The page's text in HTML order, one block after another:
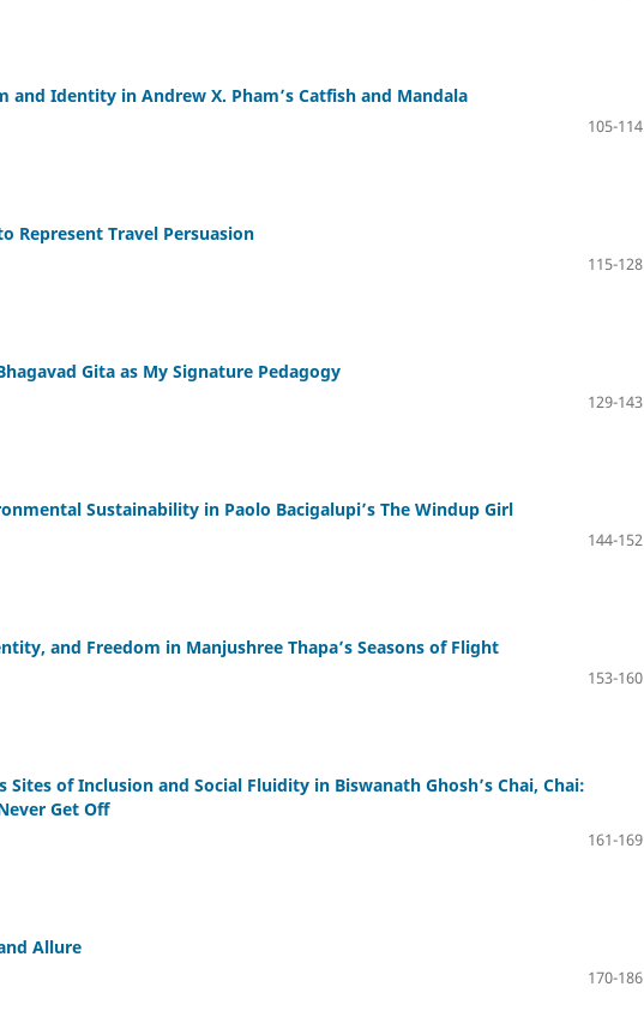
Identity in Andrew X. Pham’s Catfish and Mandala
105-114
Represent Travel Persuasion
115-128
Gita as My Signature Pedagogy
129-143
Sustainability in Paolo Bacigalupi’s The Windup Girl
144-152
and Freedom in Manjushree Thapa’s Seasons of Flight
153-160
of Inclusion and Social Fluidity in Biswanath Ghosh’s Chai, Chai:
Get Off
161-169
Allure
170-186